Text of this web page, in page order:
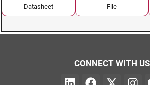
Datasheet
File
CONNECT WITH US